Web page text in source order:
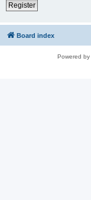
Register
Board index
Powered by